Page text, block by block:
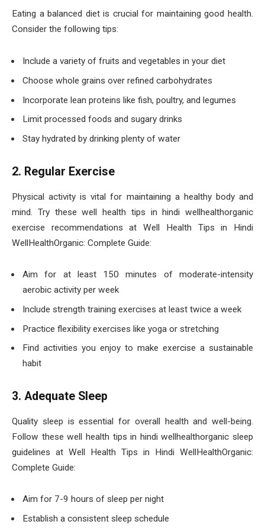
Eating a balanced diet is crucial for maintaining good health.
Consider the following tips:
Include a variety of fruits and vegetables in your diet
Choose whole grains over refined carbohydrates
Incorporate lean proteins like fish, poultry, and legumes
Limit processed foods and sugary drinks
Stay hydrated by drinking plenty of water
2. Regular Exercise
Physical activity is vital for maintaining a healthy body and
mind. Try these well health tips in hindi wellhealthorganic
exercise recommendations at Well Health Tips in Hindi
WellHealthOrganic: Complete Guide:
Aim for at least 150 minutes of moderate-intensity
aerobic activity per week
Include strength training exercises at least twice a week
Practice flexibility exercises like yoga or stretching
Find activities you enjoy to make exercise a sustainable
habit
3. Adequate Sleep
Quality sleep is essential for overall health and well-being.
Follow these well health tips in hindi wellhealthorganic sleep
guidelines at Well Health Tips in Hindi WellHealthOrganic:
Complete Guide:
Aim for 7-9 hours of sleep per night
Establish a consistent sleep schedule